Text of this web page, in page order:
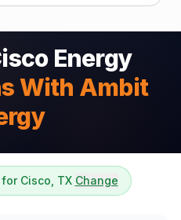
Energy
With Ambit
Cisco, TX Change